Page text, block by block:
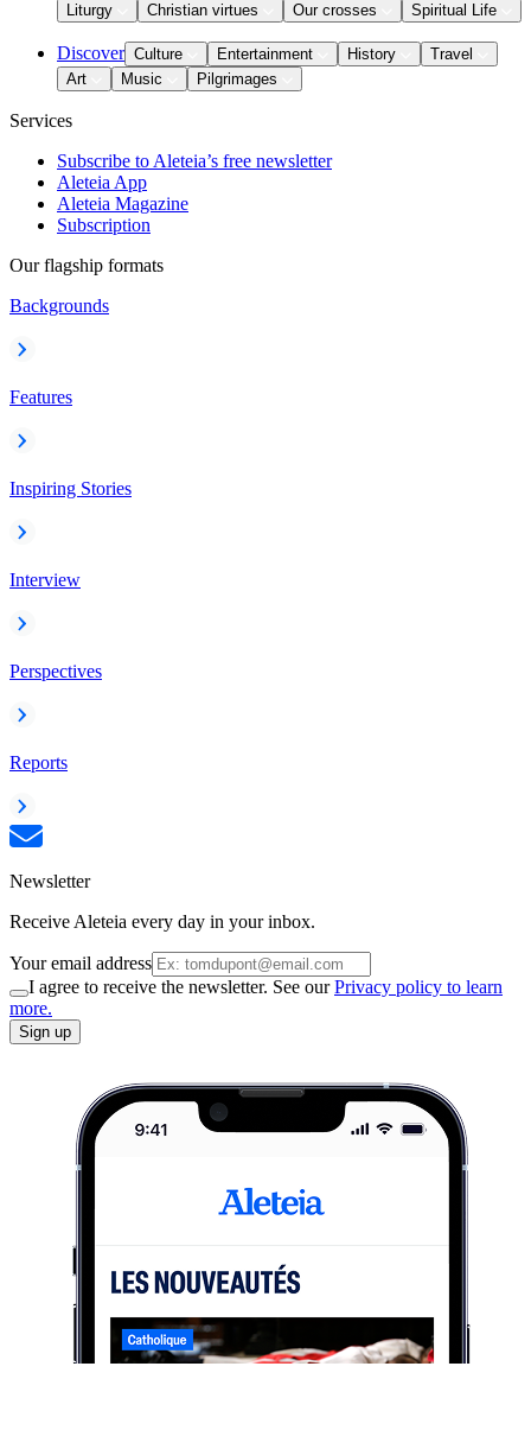
Liturgy
Christian virtues Our crosses Spiritual Life
Discover Culture Entertainment History
Travel
Art
Music Pilgrimages
Services
Subscribe to Aleteia’s free newsletter
Aleteia App
Aleteia Magazine
Subscription
Our flagship formats
Backgrounds
Features
Inspiring Stories
Interview
Perspectives
Reports
Newsletter
Receive Aleteia every day in your inbox.
Your email address
I agree to receive the newsletter. See ourPrivacy policy to learn
more.
Sign up